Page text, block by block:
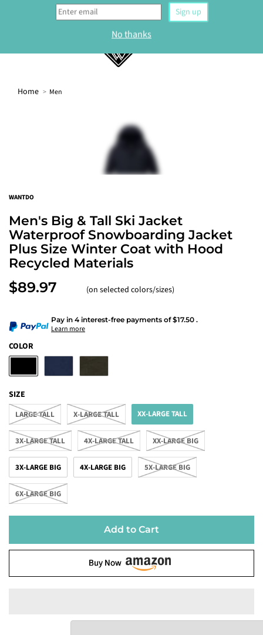
Sign up to our newsletter and get 10% off your
first order.
Home Men
WANTDO
Men's Big & Tall Ski Jacket
Waterproof Snowboarding Jacket
Plus Size Winter Coat with Hood
Recycled Materials
$89.97 (on selected colors/sizes)
Pay in 4 interest-free payments of$17.50 .
Learn more
COLOR
SIZE
LARGE TALL X-LARGE TALL XX-LARGE TALL
3X-LARGE TALL 4X-LARGE TALL XX-LARGE BIG
3X-LARGE BIG 4X-LARGE BIG 5X-LARGE BIG
6X-LARGE BIG
Add to Cart
Buy Now